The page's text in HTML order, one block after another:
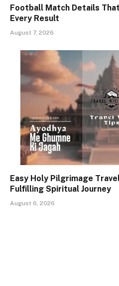
Football Match Details
Every Result
August 7, 2026
Easy Holy Pilgrimage
Fulfilling Spiritual Journey
August 6, 2026